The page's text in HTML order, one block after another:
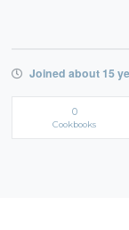
Joined about 15
0
Cookbooks